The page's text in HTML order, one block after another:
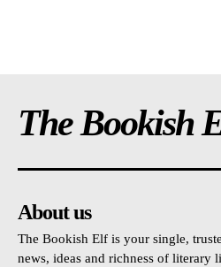
The Bookish
About us
The Bookish Elf is your single,
news, ideas and richness of literary